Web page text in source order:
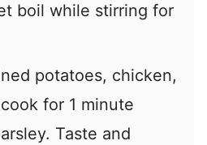
boil while stirring for
potatoes, chicken,
for 1 minute
Taste and